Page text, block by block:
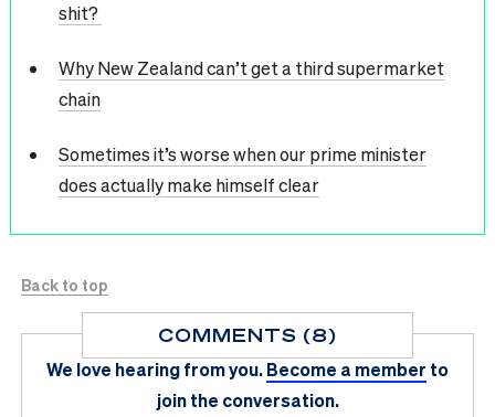
shit?
Why New Zealand can’t get a third supermarket
chain
Sometimes it’s worse when our prime minister
does actually make himself clear
Back to top
COMMENTS (8)
We love hearing from you.Become a member to
join the conversation.